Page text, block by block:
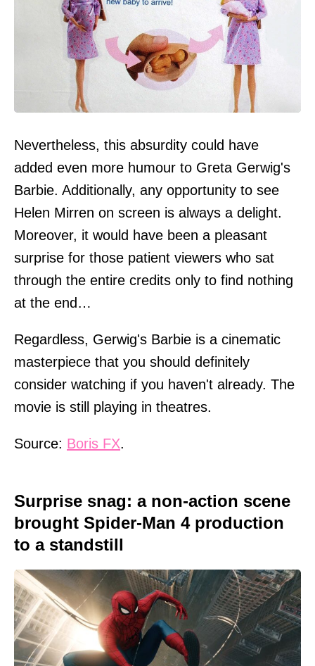
Nevertheless, this absurdity could have
added even more humour to Greta Gerwig's
Barbie. Additionally, any opportunity to see
Helen Mirren on screen is always a delight.
Moreover, it would have been a pleasant
surprise for those patient viewers who sat
through the entire credits only to find nothing
at the end…
Regardless, Gerwig's Barbie is a cinematic
masterpiece that you should definitely
consider watching if you haven't already. The
movie is still playing in theatres.
Source: Boris FX.
Surprise snag: a non-action scene
brought Spider-Man 4 production
to a standstill